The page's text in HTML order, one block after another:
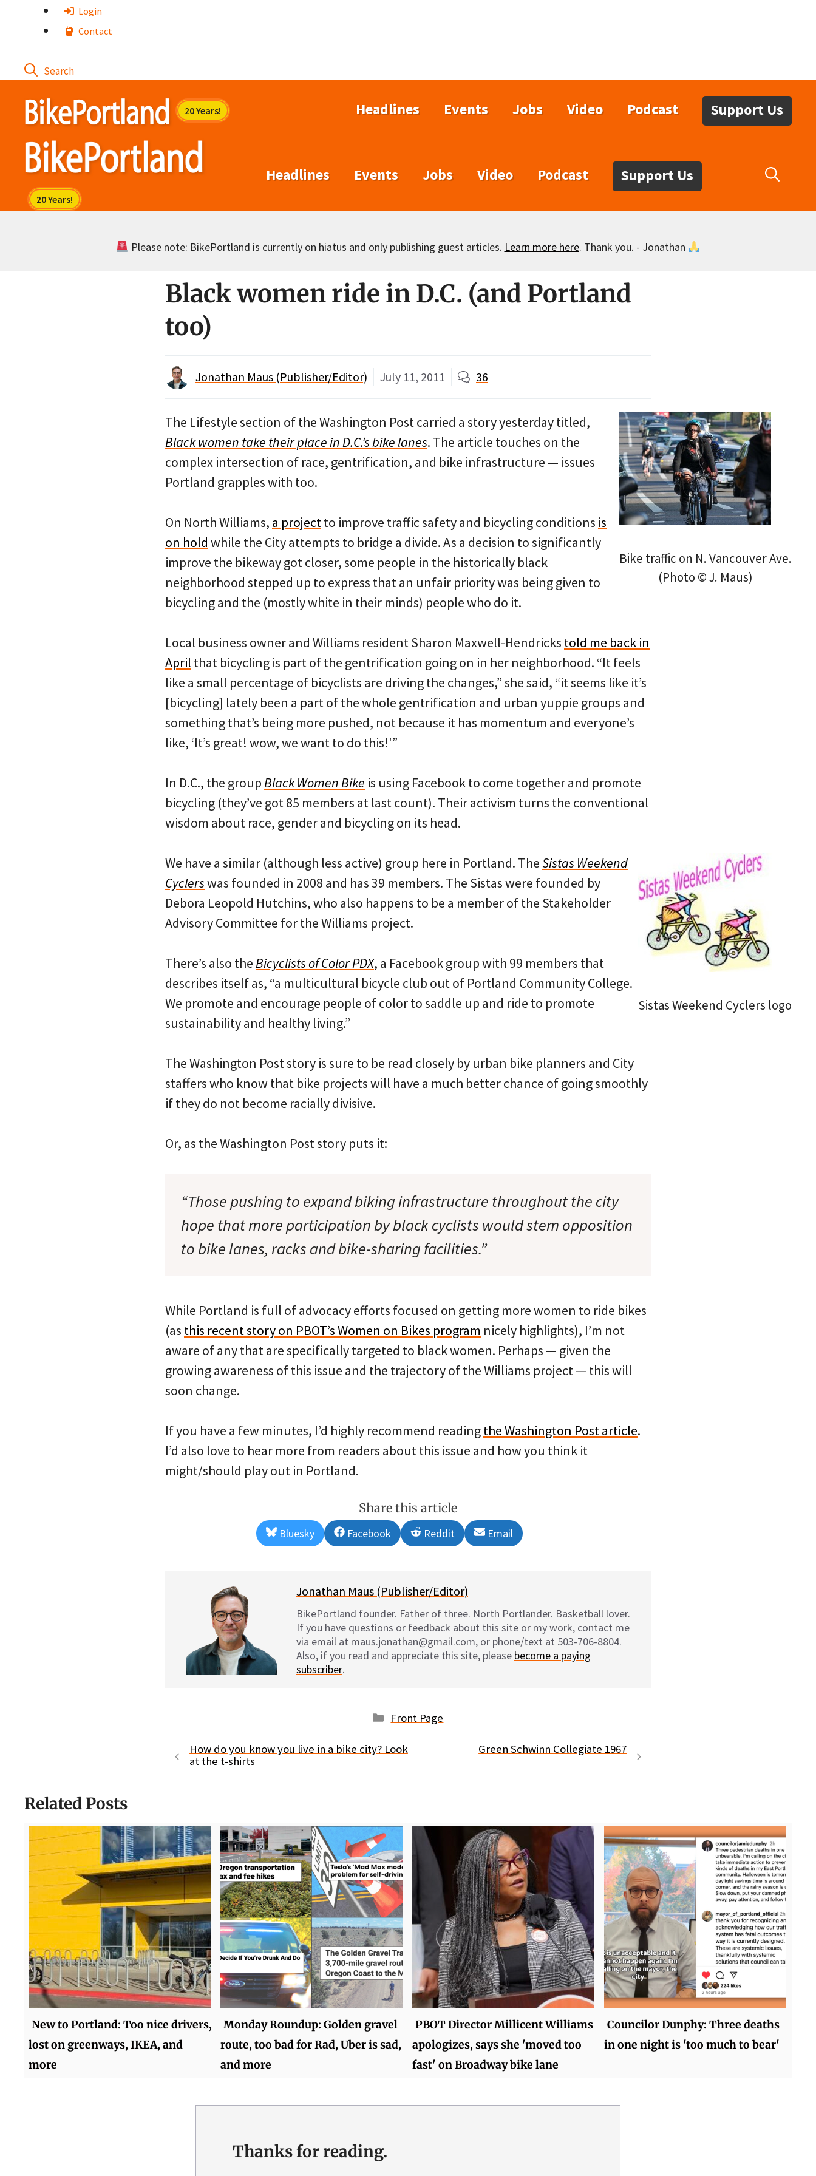
Login
Contact
Headlines Events Jobs Video Podcast Support Us
Headlines Events Jobs Video Podcast Support Us
Please note: BikePortland is currently on hiatus and only publishing guest articles. Learn more here. Thank you. - Jonathan
Black women ride in D.C. (and Portland
too)
Jonathan Maus (Publisher/Editor) July 11, 2011 36
Bike traffic on N. Vancouver Ave.
(Photo © J. Maus)
The Lifestyle section of the Washington Post carried a story yesterday titled,
Black women take their place in D.C.’s bike lanes. The article touches on the
complex intersection of race, gentrification, and bike infrastructure — issues
Portland grapples with too.
On North Williams, a projectto improve traffic safety and bicycling conditions is
on hold while the City attempts to bridge a divide. As a decision to significantly
improve the bikeway got closer, some people in the historically black
neighborhood stepped up to express that an unfair priority was being given to
bicycling and the (mostly white in their minds) people who do it.
Local business owner and Williams resident Sharon Maxwell-Hendricks told me back in
April that bicycling is part of the gentrification going on in her neighborhood. “It feels
like a small percentage of bicyclists are driving the changes,” she said, “it seems like it’s
[bicycling] lately been a part of the whole gentrification and urban yuppie groups and
something that’s being more pushed, not because it has momentum and everyone’s
like, ‘It’s great! wow, we want to do this!'”
In D.C., the groupBlack Women Bike is using Facebook to come together and promote
bicycling (they’ve got 85 members at last count). Their activism turns the conventional
wisdom about race, gender and bicycling on its head.
Sistas Weekend Cyclers logo
We have a similar (although less active) group here in Portland. TheSistas Weekend
Cyclerswas founded in 2008 and has 39 members. The Sistas were founded by
Debora Leopold Hutchins, who also happens to be a member of the Stakeholder
Advisory Committee for the Williams project.
There’s also theBicyclists of Color PDX, a Facebook group with 99 members that
describes itself as, “a multicultural bicycle club out of Portland Community College.
We promote and encourage people of color to saddle up and ride to promote
sustainability and healthy living.”
The Washington Post story is sure to be read closely by urban bike planners and City
staffers who know that bike projects will have a much better chance of going smoothly
if they do not become racially divisive.
Or, as the Washington Post story puts it:
“Those pushing to expand biking infrastructure throughout the city
hope that more participation by black cyclists would stem opposition
to bike lanes, racks and bike-sharing facilities.”
While Portland is full of advocacy efforts focused on getting more women to ride bikes
(as this recent story on PBOT’s Women on Bikes program nicely highlights), I’m not
aware of any that are specifically targeted to black women. Perhaps — given the
growing awareness of this issue and the trajectory of the Williams project — this will
soon change.
If you have a few minutes, I’d highly recommend readingthe Washington Post article.
I’d also love to hear more from readers about this issue and how you think it
might/should play out in Portland.
Share this article
Share
on
Bluesky
Share
on
Facebook
Share
on
Reddit
Share
on
Email
Jonathan Maus (Publisher/Editor)
BikePortland founder. Father of three. North Portlander. Basketball lover.
If you have questions or feedback about this site or my work, contact me
via email at maus.jonathan@gmail.com, or phone/text at 503-706-8804.
Also, if you read and appreciate this site, please become a paying
subscriber.
Categories
Front Page
How do you know you live in a bike city? Look
at the t-shirts
Green Schwinn Collegiate 1967
Related Posts
New to Portland: Too nice drivers,
lost on greenways, IKEA, and
more
Monday Roundup: Golden gravel
route, too bad for Rad, Uber is sad,
and more
PBOT Director Millicent Williams
apologizes, says she 'moved too
fast' on Broadway bike lane
Councilor Dunphy: Three deaths
in one night is 'too much to bear'
Thanks for reading.